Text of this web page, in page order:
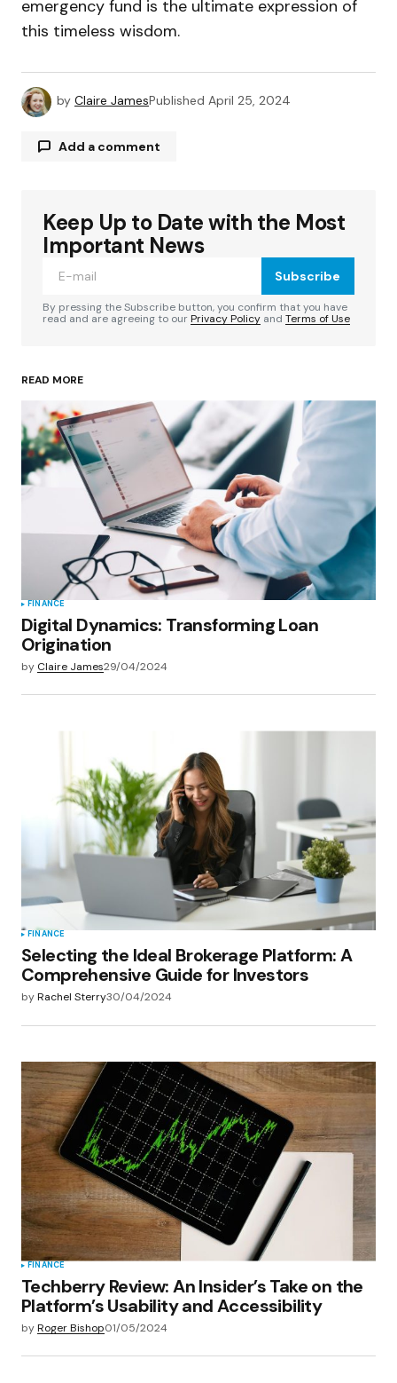
emergency fund is the ultimate expression of
this timeless wisdom.
by Claire JamesPublished April 25, 2024
Add a comment
Your email address will not be published.
Required fields are marked
Your E-mail
Save my name, email, and website in this
browser for the next time I comment.
Submit Comment
Keep Up to Date with the Most
Important News
Subscribe
By pressing the Subscribe button, you confirm that you have
read and are agreeing to ourPrivacy Policy and Terms of Use
READ MORE
FINANCE
Digital Dynamics: Transforming Loan
Origination
by Claire James29/04/2024
FINANCE
Selecting the Ideal Brokerage Platform: A
Comprehensive Guide for Investors
byRachel Sterry30/04/2024
FINANCE
Techberry Review: An Insider’s Take on the
Platform’s Usability and Accessibility
byRoger Bishop01/05/2024